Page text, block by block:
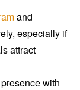
and
especially if
attract
with